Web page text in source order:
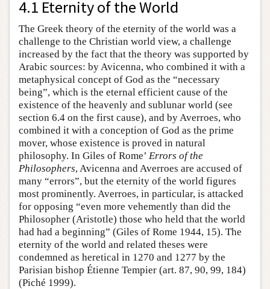
4.1 Eternity of the World
The Greek theory of the eternity of the world was a
challenge to the Christian world view, a challenge
increased by the fact that the theory was supported by
Arabic sources: by Avicenna, who combined it with a
metaphysical concept of God as the “necessary
being”, which is the eternal efficient cause of the
existence of the heavenly and sublunar world (see
section 6.4 on the first cause), and by Averroes, who
combined it with a conception of God as the prime
mover, whose existence is proved in natural
philosophy. In Giles of Rome’ Errors of the
Philosophers, Avicenna and Averroes are accused of
many “errors”, but the eternity of the world figures
most prominently. Averroes, in particular, is attacked
for opposing “even more vehemently than did the
Philosopher (Aristotle) those who held that the world
had had a beginning” (Giles of Rome 1944, 15). The
eternity of the world and related theses were
condemned as heretical in 1270 and 1277 by the
Parisian bishop Étienne Tempier (art. 87, 90, 99, 184)
(Piché 1999).